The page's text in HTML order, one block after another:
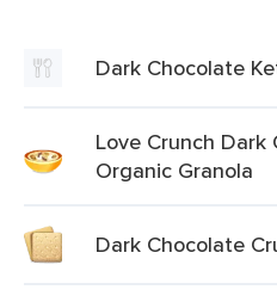
Dark Chocolate
Love Crunch Dark
Organic Granola
Dark Chocolate